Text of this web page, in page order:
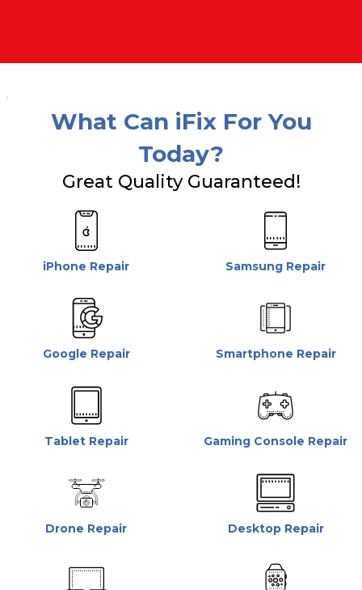
What Can iFix For You
Today?
Great Quality Guaranteed!
iPhone Repair Samsung Repair
Google Repair Smartphone Repair
Tablet Repair Gaming Console Repair
Drone Repair Desktop Repair